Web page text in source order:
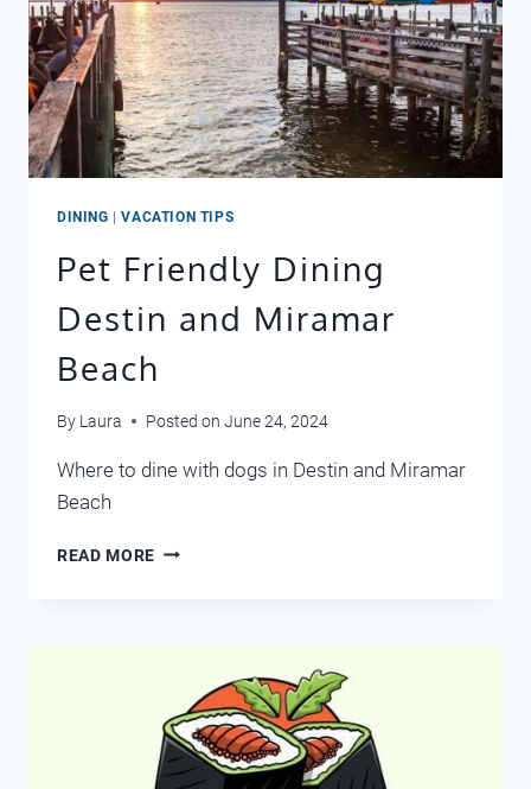
DINING |VACATION TIPS
Pet Friendly Dining
Destin and Miramar
Beach
By Laura Posted on June 24, 2024
Where to dine with dogs in Destin and Miramar
Beach
READ MORE PET
BEACH